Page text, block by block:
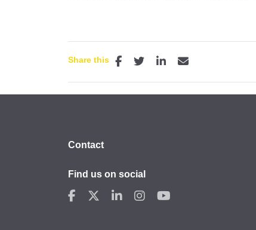
Share this
Contact
Find us on social